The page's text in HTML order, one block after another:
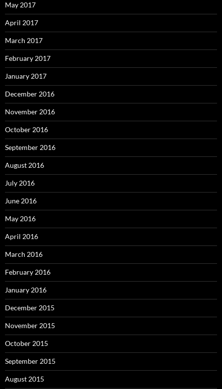
May 2017
April 2017
March 2017
February 2017
January 2017
December 2016
November 2016
October 2016
September 2016
August 2016
July 2016
June 2016
May 2016
April 2016
March 2016
February 2016
January 2016
December 2015
November 2015
October 2015
September 2015
August 2015